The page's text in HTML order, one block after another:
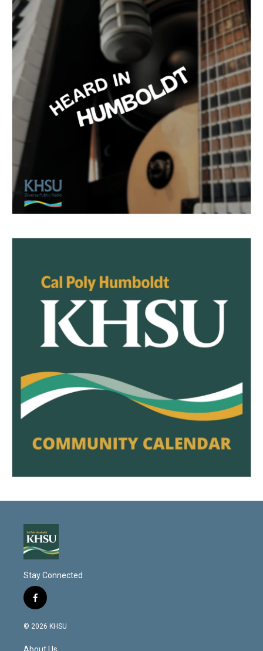
Stay Connected
f
a
c
b
© 2026 KHSU